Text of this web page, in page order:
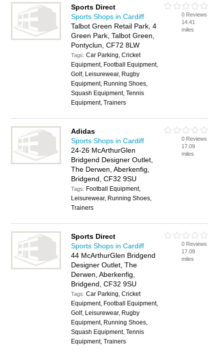
Sports Direct
Sports Shops in Cardiff
Talbot Green Retail Park, 4
Green Park, Talbot Green,
Pontyclun, CF72 8LW
Tags:Car Parking, Cricket
Equipment, Football Equipment,
Golf, Leisurewear, Rugby
Equipment, Running Shoes,
Squash Equipment, Tennis
Equipment, Trainers
0 Reviews
14.41
miles
Adidas
Sports Shops in Cardiff
24-26 McArthurGlen
Bridgend Designer Outlet,
The Derwen, Aberkenfig,
Bridgend, CF32 9SU
Tags: Football Equipment,
Leisurewear, Running Shoes,
Trainers
0 Reviews
17.09
miles
Sports Direct
Sports Shops in Cardiff
44 McArthurGlen Bridgend
Designer Outlet, The
Derwen, Aberkenfig,
Bridgend, CF32 9SU
Tags:Car Parking, Cricket
Equipment, Football Equipment,
Golf, Leisurewear, Rugby
Equipment, Running Shoes,
Squash Equipment, Tennis
Equipment, Trainers
0 Reviews
17.09
miles